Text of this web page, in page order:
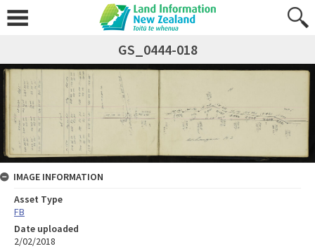
GS_0444-018
IMAGE INFORMATION
Asset Type
FB
Date uploaded
2/02/2018